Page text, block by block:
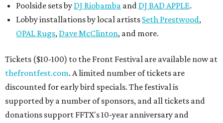
Poolside sets by DJ Riobamba and DJ BAD APPLE.
Lobby installations by local artists Seth Prestwood,
OPAL Rugs, Dave McClinton, and more.
Tickets ($10-100) to the Front Festival are available now at
thefrontfest.com. A limited number of tickets are
discounted for early bird specials. The festival is
supported by a number of sponsors, and all tickets and
donations support FFTX's 10-year anniversary and